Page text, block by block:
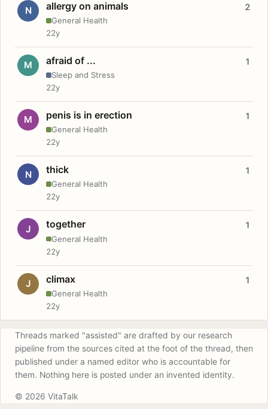
N allergy on animals
General Health
2
22y
M afraid of ...
Sleep and Stress
1
22y
M penis is in erection
General Health
1
22y
N thick
General Health
1
22y
J together
General Health
1
22y
J climax
General Health
1
22y
Threads marked "assisted" are drafted by our research
pipeline from the sources cited at the foot of the thread, then
published under a named editor who is accountable for
them. Nothing here is posted under an invented identity.
© 2026 VitaTalk